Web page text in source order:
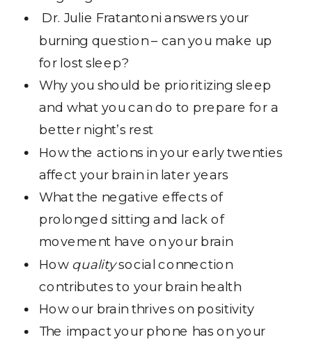
Dr. Julie Fratantoni answers your
burning question – can you make up
for lost sleep?
Why you should be prioritizing sleep
and what you can do to prepare for a
better night’s rest
How the actions in your early twenties
affect your brain in later years
What the negative effects of
prolonged sitting and lack of
movement have on your brain
How qualitysocial connection
contributes to your brain health
How our brain thrives on positivity
The impact your phone has on your